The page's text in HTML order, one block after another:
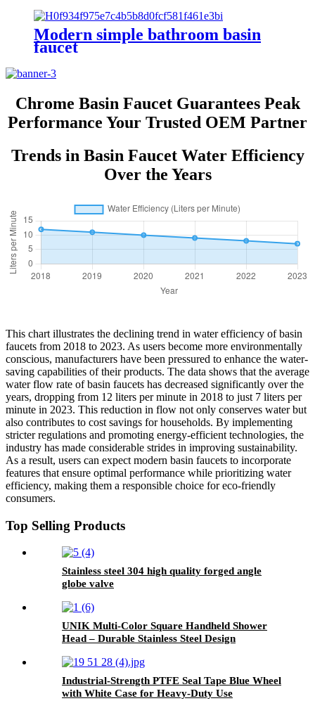
Modern simple bathroom basin
faucet
Chrome Basin Faucet Guarantees Peak
Performance Your Trusted OEM Partner
Trends in Basin Faucet Water Efficiency
Over the Years
This chart illustrates the declining trend in water efficiency of basin
faucets from 2018 to 2023. As users become more environmentally
conscious, manufacturers have been pressured to enhance the water-
saving capabilities of their products. The data shows that the average
water flow rate of basin faucets has decreased significantly over the
years, dropping from 12 liters per minute in 2018 to just 7 liters per
minute in 2023. This reduction in flow not only conserves water but
also contributes to cost savings for households. By implementing
stricter regulations and promoting energy-efficient technologies, the
industry has made considerable strides in improving sustainability.
As a result, users can expect modern basin faucets to incorporate
features that ensure optimal performance while prioritizing water
efficiency, making them a responsible choice for eco-friendly
consumers.
Top Selling Products
Stainless steel 304 high quality forged angle
globe valve
UNIK Multi-Color Square Handheld Shower
Head – Durable Stainless Steel Design
Industrial-Strength PTFE Seal Tape Blue Wheel
with White Case for Heavy-Duty Use